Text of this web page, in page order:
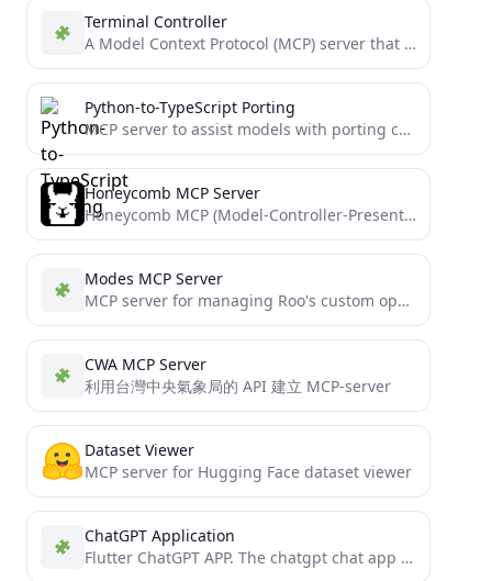
Terminal Controller
A Model Context Protocol (MCP) server that enables secure terminal command execution, directory navigation, and file system operations...
Python-to-TypeScript Porting
MCP server to assist models with porting complex Python projects to TypeScript
Honeycomb MCP Server
Honeycomb MCP (Model-Controller-Presenter) Server implementation
Modes MCP Server
MCP server for managing Roo's custom operational modes
CWA MCP Server
利用台灣中央氣象局的 API 建立 MCP-server
Dataset Viewer
MCP server for Hugging Face dataset viewer
ChatGPT Application
Flutter ChatGPT APP. The chatgpt chat app implemented by flutter supports custom modes and contextual continuous dialogue. In...